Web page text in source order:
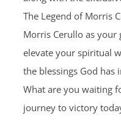
The Legend of Morris
Morris Cerullo as your
elevate your spiritual
the blessings God has
What are you waiting
journey to victory